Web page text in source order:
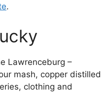
.
Lawrenceburg –
mash, copper distilled
clothing and